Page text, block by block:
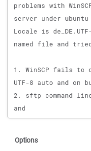
Options